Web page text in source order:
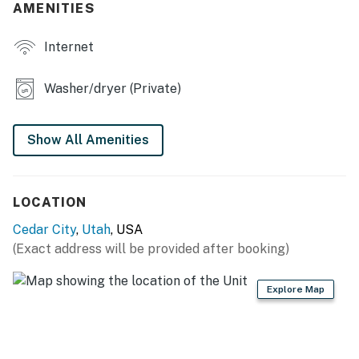
- Smart TVs
- Books/board games
- Dining table, breakfast bar
OUTDOOR LIVING
- Gas grill (propane provided)
- Private yard
KITCHEN
- Refrigerator, microwave, stove/oven, dishwasher
AMENITIES
Internet
Washer/dryer (Private)
Show All Amenities
LOCATION
Cedar City, Utah, USA
(Exact address will be provided after booking)
Explore Map